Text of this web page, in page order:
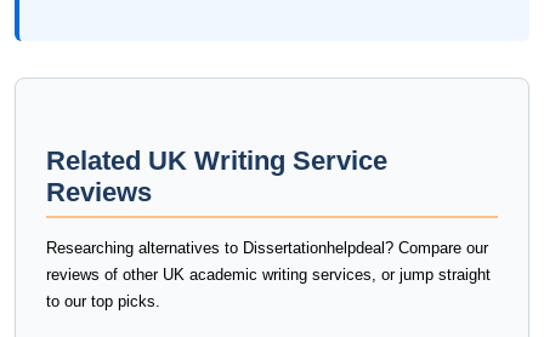
Related UK Writing Service
Reviews
Researching alternatives to Dissertationhelpdeal? Compare our
reviews of other UK academic writing services, or jump straight
to our top picks.